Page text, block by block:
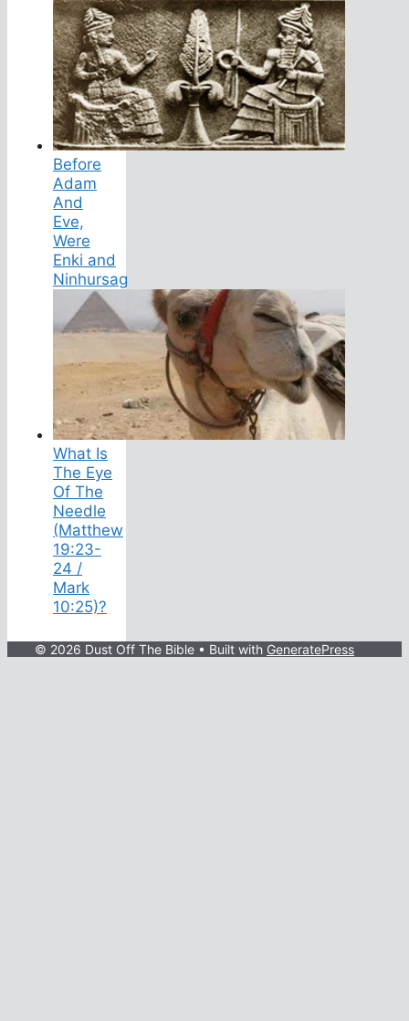
Before
Adam
And
Eve,
Were
Enki and
Ninhursag
What Is
The Eye
Of The
Needle
(Matthew
19:23-
24 /
Mark
10:25)?
© 2026 Dust Off The Bible • Built with GeneratePress